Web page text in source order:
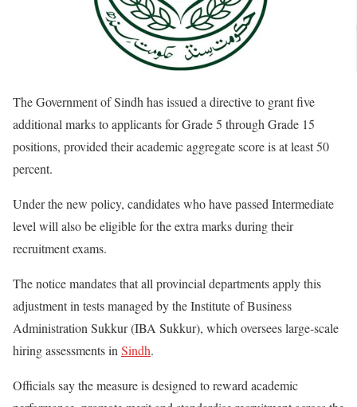
The Government of Sindh has issued a directive to grant five
additional marks to applicants for Grade 5 through Grade 15
positions, provided their academic aggregate score is at least 50
percent.
Under the new policy, candidates who have passed Intermediate
level will also be eligible for the extra marks during their
recruitment exams.
The notice mandates that all provincial departments apply this
adjustment in tests managed by the Institute of Business
Administration Sukkur (IBA Sukkur), which oversees large-scale
hiring assessments in Sindh.
Officials say the measure is designed to reward academic